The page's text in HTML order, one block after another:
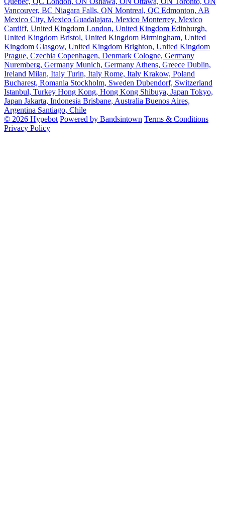
Vancouver, BC Niagara Falls, ON Montreal, QC Edmonton, AB
Mexico City, Mexico Guadalajara, Mexico Monterrey, Mexico
Cardiff, United Kingdom London, United Kingdom Edinburgh,
United Kingdom Bristol, United Kingdom Birmingham, United
Kingdom Glasgow, United Kingdom Brighton, United Kingdom
Prague, Czechia Copenhagen, Denmark Cologne, Germany
Nuremberg, Germany Munich, Germany Athens, Greece Dublin,
Ireland Milan, Italy Turin, Italy Rome, Italy Krakow, Poland
Bucharest, Romania Stockholm, Sweden Dubendorf, Switzerland
Istanbul, Turkey Hong Kong, Hong Kong Shibuya, Japan Tokyo,
Japan Jakarta, Indonesia Brisbane, Australia Buenos Aires,
Argentina Santiago, Chile
© 2026 Hypebot Powered by Bandsintown Terms & Conditions
Privacy Policy